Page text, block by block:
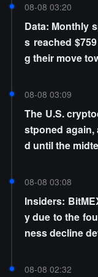
08-08 03:20
Data: Monthly
s reached
g their move
08-08 03:09
The U.S.
stponed again,
d until the
08-08 03:08
Insiders:
y due to the
ness decline
08-08 02:32